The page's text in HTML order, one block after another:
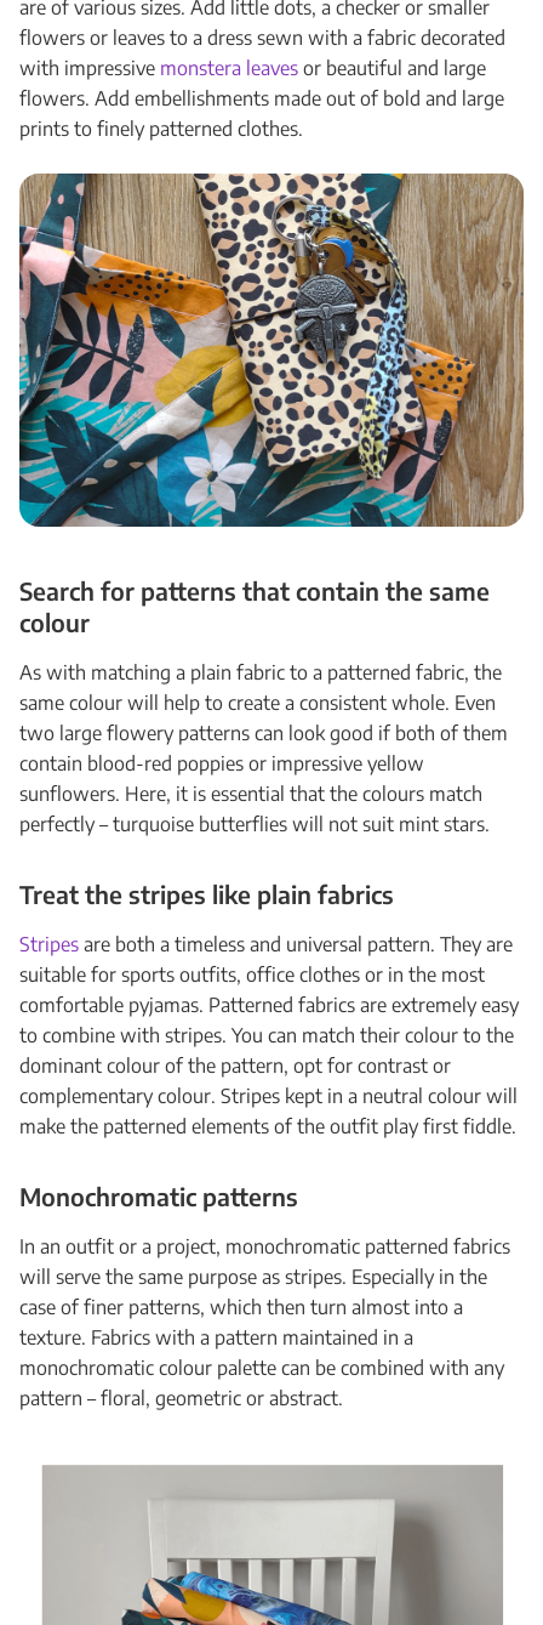
are of various sizes. Add little dots, a checker or smaller
flowers or leaves to a dress sewn with a fabric decorated
with impressive monstera leaves or beautiful and large
flowers. Add embellishments made out of bold and large
prints to finely patterned clothes.
Search for patterns that contain the same
colour
As with matching a plain fabric to a patterned fabric, the
same colour will help to create a consistent whole. Even
two large flowery patterns can look good if both of them
contain blood-red poppies or impressive yellow
sunflowers. Here, it is essential that the colours match
perfectly – turquoise butterflies will not suit mint stars.
Treat the stripes like plain fabrics
Stripes are both a timeless and universal pattern. They are
suitable for sports outfits, office clothes or in the most
comfortable pyjamas. Patterned fabrics are extremely easy
to combine with stripes. You can match their colour to the
dominant colour of the pattern, opt for contrast or
complementary colour. Stripes kept in a neutral colour will
make the patterned elements of the outfit play first fiddle.
Monochromatic patterns
In an outfit or a project, monochromatic patterned fabrics
will serve the same purpose as stripes. Especially in the
case of finer patterns, which then turn almost into a
texture. Fabrics with a pattern maintained in a
monochromatic colour palette can be combined with any
pattern – floral, geometric or abstract.